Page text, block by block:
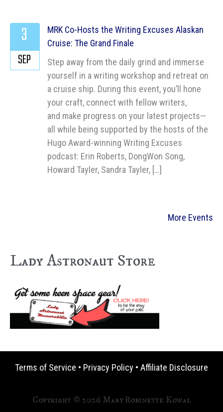
MRK Co-Hosts the Writing Excuses Alaskan
Cruise: The Grand Finale
Step away from the daily grind and immerse
yourself in a writing workshop and retreat on
a cruise ship. During this event, you’ll hone
your craft, connect with fellow writers,
and make progress on your latest projects—
all while being supported by the hosts of the
Hugo Award-winning Writing Excuses
podcast: Erin Roberts, DongWon Song,
Howard Tayler, Sandra Tayler, […]
3
SEP
More Events
Lady Astronaut Store
Terms of Service • Privacy Policy • Affiliate Disclosure
Copyright © 2026 Mary Robinette Kowal